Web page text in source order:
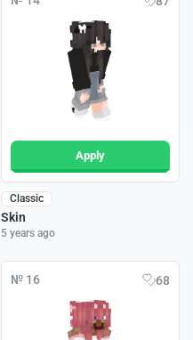
Apply
Classic
Skin
5 years ago
№ 16 68